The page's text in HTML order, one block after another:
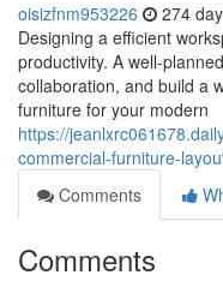
oisizfnm953226 274
Designing a efficient
productivity. A well-
collaboration, and build a
furniture for your modern
https://
commercial-furniture-
Comments
Comments